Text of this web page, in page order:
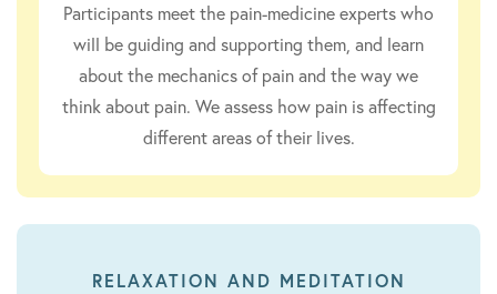
Participants meet the pain-medicine experts who
will be guiding and supporting them, and learn
about the mechanics of pain and the way we
think about pain. We assess how pain is affecting
different areas of their lives.
RELAXATION AND MEDITATION